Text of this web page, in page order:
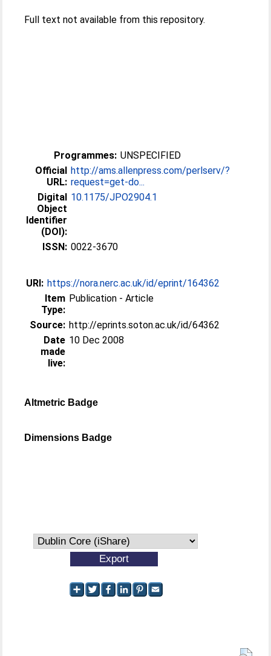
Full text not available from this repository.
Programmes: UNSPECIFIED
Official
URL:
http://ams.allenpress.com/perlserv/?
request=get-do...
Digital
Object
Identifier
(DOI):
10.1175/JPO2904.1
ISSN: 0022-3670
URI: https://nora.nerc.ac.uk/id/eprint/164362
Item
Type:
Publication - Article
Source: http://eprints.soton.ac.uk/id/64362
Date
made
live:
10 Dec 2008
Altmetric Badge
Dimensions Badge